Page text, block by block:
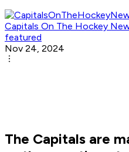
Capitals On The Hockey
featured
Nov 24, 2024
The Capitals are